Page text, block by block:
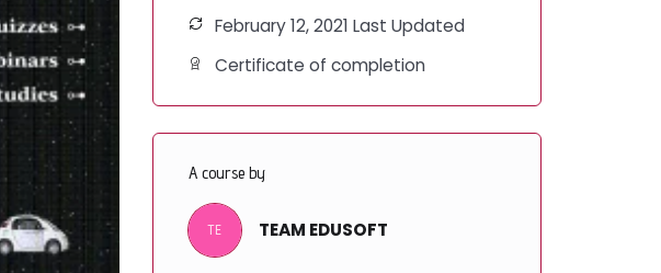
February 12, 2021 Last Updated
Certificate of completion
A course by
TE TEAM EDUSOFT